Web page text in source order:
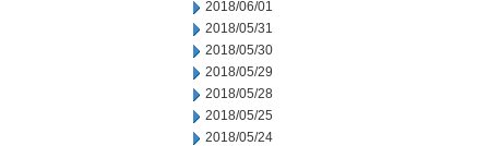
2018/06/01
2018/05/31
2018/05/30
2018/05/29
2018/05/28
2018/05/25
2018/05/24